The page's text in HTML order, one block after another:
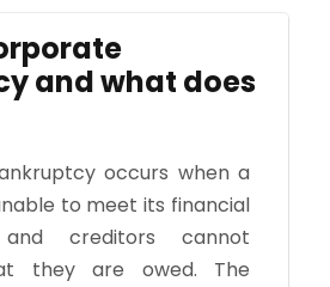
and what does
occurs when a
to meet its financial
and creditors cannot
they are owed. The